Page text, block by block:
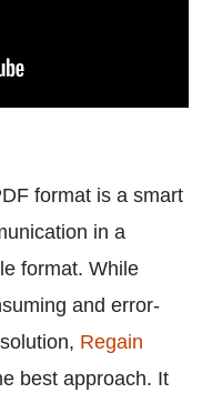
format is a smart
in a
format. While
and error-
Regain
best approach. It